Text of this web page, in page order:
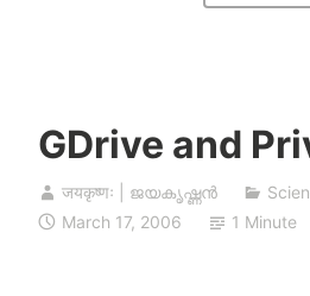
GDrive and
जयकृष्णः | ജയകൃഷ്ണൻ
March 17, 2006
1 Minute